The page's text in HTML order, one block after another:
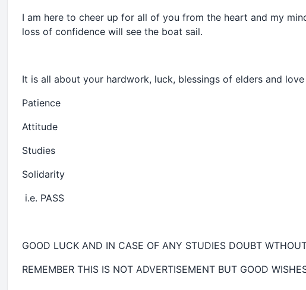
I am here to cheer up for all of you from the heart and my
loss of confidence will see the boat sail.
It is all about your hardwork, luck, blessings of elders and
Patience
Attitude
Studies
Solidarity
i.e. PASS
GOOD LUCK AND IN CASE OF ANY STUDIES DOUBT
REMEMBER THIS IS NOT ADVERTISEMENT BUT GOOD